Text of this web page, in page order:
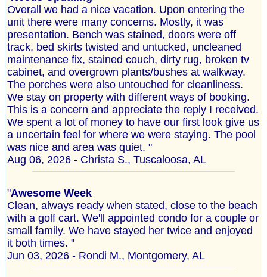
Overall we had a nice vacation. Upon entering the
unit there were many concerns. Mostly, it was
presentation. Bench was stained, doors were off
track, bed skirts twisted and untucked, uncleaned
maintenance fix, stained couch, dirty rug, broken tv
cabinet, and overgrown plants/bushes at walkway.
The porches were also untouched for cleanliness.
We stay on property with different ways of booking.
This is a concern and appreciate the reply I received.
We spent a lot of money to have our first look give us
a uncertain feel for where we were staying. The pool
was nice and area was quiet. "
Aug 06, 2026 - Christa S., Tuscaloosa, AL
"Awesome Week
Clean, always ready when stated, close to the beach
with a golf cart. We'll appointed condo for a couple or
small family. We have stayed her twice and enjoyed
it both times. "
Jun 03, 2026 - Rondi M., Montgomery, AL